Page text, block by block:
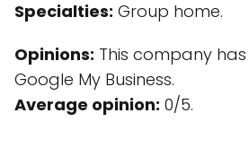
Specialties: Group home.
Opinions: This company
Google My Business.
Average opinion: 0/5.